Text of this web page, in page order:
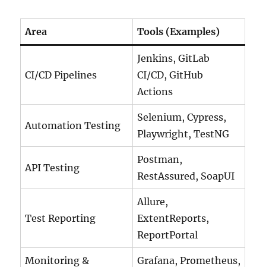
Area Tools (Examples)
CI/CD Pipelines
Jenkins, GitLab
CI/CD, GitHub
Actions
Automation Testing
Selenium, Cypress,
Playwright, TestNG
API Testing
Postman,
RestAssured, SoapUI
Test Reporting
Allure,
ExtentReports,
ReportPortal
Monitoring &
Grafana, Prometheus,